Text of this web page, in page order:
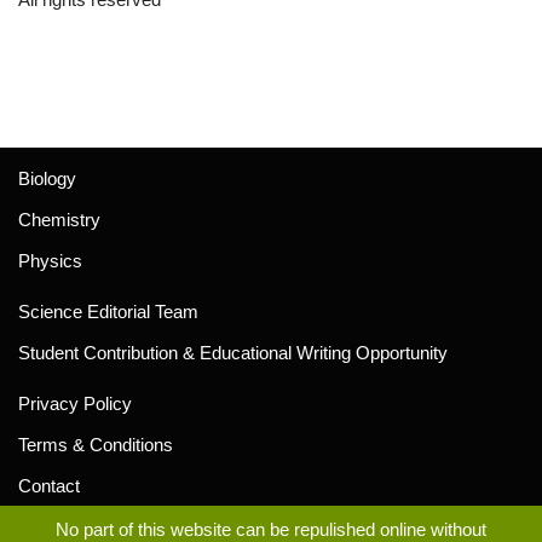
Biology
Chemistry
Physics
Science Editorial Team
Student Contribution & Educational Writing Opportunity
Privacy Policy
Terms & Conditions
Contact
No part of this website can be repulished online without